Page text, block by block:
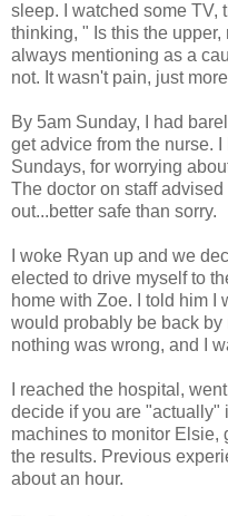
sleep. I watched some TV,
thinking, " Is this the
always mentioning as a
not. It wasn't pain, just
By 5am Sunday, I had
get advice from the nurse.
Sundays, for worrying
The doctor on staff
out...better safe than sorry.
I woke Ryan up and we
elected to drive myself to
home with Zoe. I told him I
would probably be back by
nothing was wrong, and I
I reached the hospital,
decide if you are "actually"
machines to monitor Elsie,
the results. Previous
about an hour.